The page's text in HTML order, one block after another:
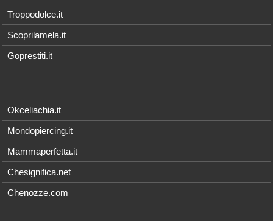
Troppodolce.it
Scoprilamela.it
Goprestiti.it
Okceliachia.it
Mondopiercing.it
Mammaperfetta.it
Chesignifica.net
Chenozze.com